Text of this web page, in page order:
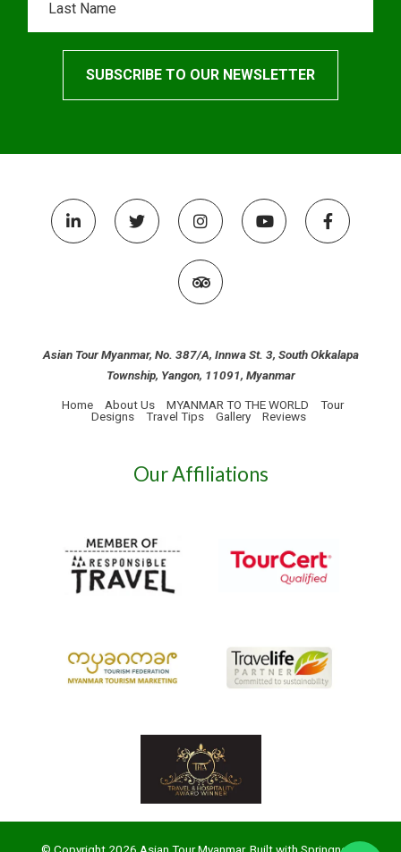
Asian Tour Myanmar, No. 387/A, Innwa St. 3, South Okkalapa
Township, Yangon, 11091, Myanmar
Home About Us MYANMAR TO THE WORLD
Tour
Designs
Travel Tips Gallery Reviews
Our Affiliations
© Copyright 2026 Asian Tour Myanmar. Built with Springnest